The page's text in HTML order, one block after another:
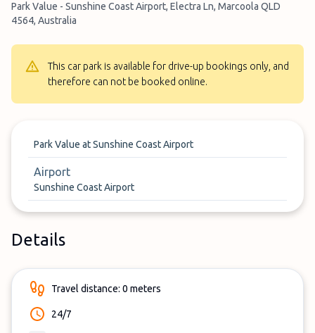
Park Value - Sunshine Coast Airport, Electra Ln, Marcoola QLD
4564, Australia
This car park is available for drive-up bookings only, and
therefore can not be booked online.
Park Value at Sunshine Coast Airport
Airport
Sunshine Coast Airport
Details
Travel distance: 0 meters
24/7